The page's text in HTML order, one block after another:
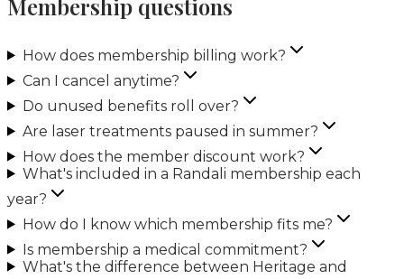
Membership questions
How does membership billing work?
Can I cancel anytime?
Do unused benefits roll over?
Are laser treatments paused in summer?
How does the member discount work?
What's included in a Randali membership each
year?
How do I know which membership fits me?
Is membership a medical commitment?
What's the difference between Heritage and